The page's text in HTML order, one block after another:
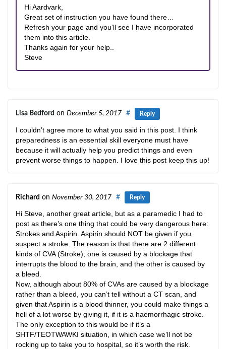
Hi Aardvark,
Great set of instruction you have found there…
Refresh your page and you’ll see I have incorporated
them into this article.
Thanks again for your help..
Steve
Lisa Bedford on December 5, 2017 # Reply
I couldn’t agree more to what you said in this post. I think
preparedness is an essential skill everyone must have
because it will actually help you predict things and even
prevent worse things to happen. I love this post keep this up!
Richard on November 30, 2017 # Reply
Hi Steve, another great article, but as a paramedic I had to
post as there’s one thing that could be very dangerous here:
Strokes and Aspirin. Aspirin should NOT be given if you
suspect a stroke. The reason is that there are 2 different
kinds of CVA (Stroke); one is caused by a blockage that
interrupts the blood to the brain, and the other is caused by
a bleed.
Now, although about 80% of CVAs are caused by a blockage
rather than a bleed, you can’t tell without a CT scan, and
given that Aspirin is a blood thinner, you could make things a
hell of a lot worse by giving it, if it is a haemorrhagic stroke.
The only exception to this would be if it’s a
SHTF/TEOTWAWKI situation, in which case we’ll not be
rocking up to take you to hospital, so it’s worth the risk.